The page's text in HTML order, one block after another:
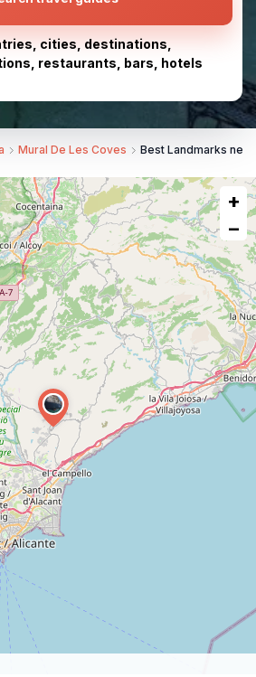
cities, destinations,
restaurants, bars, hotels
Mural De Les Coves Best Landmarks
+
−